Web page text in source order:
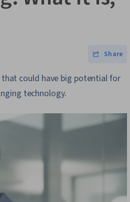
Share
could have big potential for
technology.